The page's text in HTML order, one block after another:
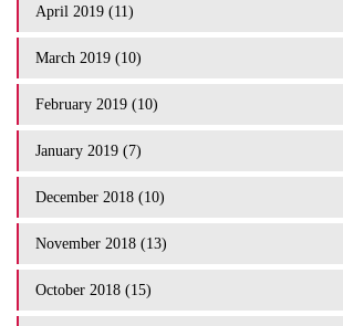
April 2019 (11)
March 2019 (10)
February 2019 (10)
January 2019 (7)
December 2018 (10)
November 2018 (13)
October 2018 (15)